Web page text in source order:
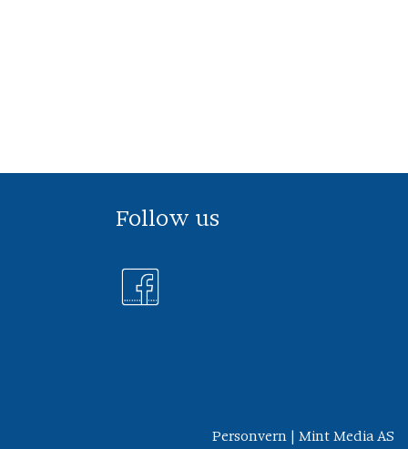
Follow us
Personvern Mint Media AS